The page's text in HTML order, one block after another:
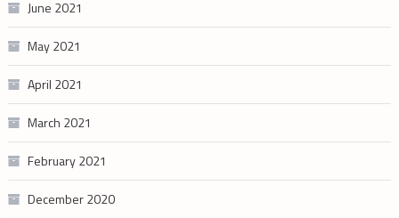
June 2021
May 2021
April 2021
March 2021
February 2021
December 2020